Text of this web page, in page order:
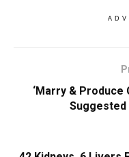
‘Marry & Produce
Suggested